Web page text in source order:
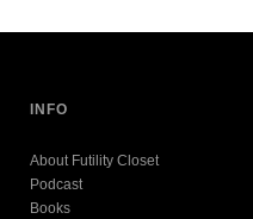
INFO
About Futility Closet
Podcast
Books